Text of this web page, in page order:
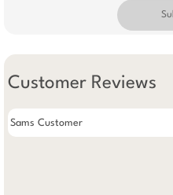
Customer Reviews
Sams Customer